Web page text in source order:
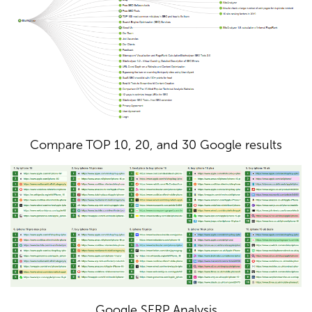
Compare TOP 10, 20, and 30 Google results